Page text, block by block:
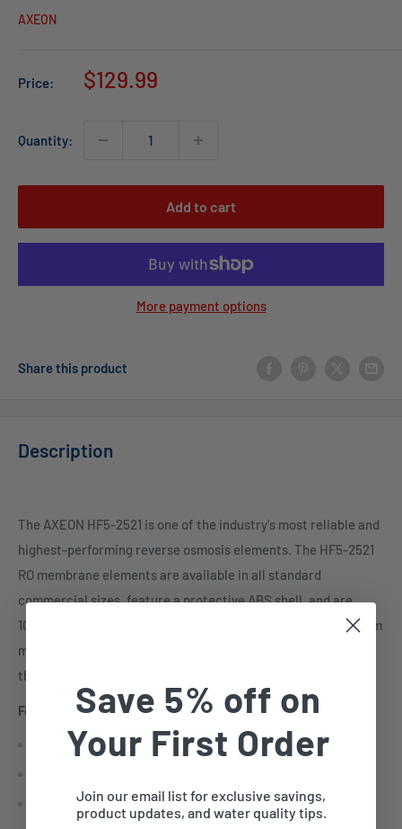
AXEON
Price:
Sale
$129.99
Quantity:
Add to cart
More payment options
Share this product
Description
The AXEON HF5-2521 is one of the industry's most reliable and
highest-performing reverse osmosis elements. The HF5-2521
RO membrane elements are available in all standard
commercial sizes, feature a protective ABS shell, and are
100% vacuum integrity tested. A significant US membrane film
manufacturer manufactures the polyamide thin film used in
the AXEON HF4 Series membranes.
Features:
Permeate Flow Rate: 225 gallons per day
Applied Pressure: 100 psi
Save 5% off on
Your First Order
Join our email list for exclusive savings,
product updates, and water quality tips.